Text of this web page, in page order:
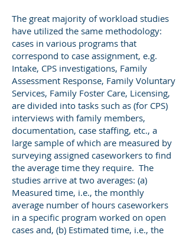
The great majority of workload studies
have utilized the same methodology:
cases in various programs that
correspond to case assignment, e.g.
Intake, CPS investigations, Family
Assessment Response, Family Voluntary
Services, Family Foster Care, Licensing,
are divided into tasks such as (for CPS)
interviews with family members,
documentation, case staffing, etc., a
large sample of which are measured by
surveying assigned caseworkers to find
the average time they require. The
studies arrive at two averages: (a)
Measured time, i.e., the monthly
average number of hours caseworkers
in a specific program worked on open
cases and, (b) Estimated time, i.e., the